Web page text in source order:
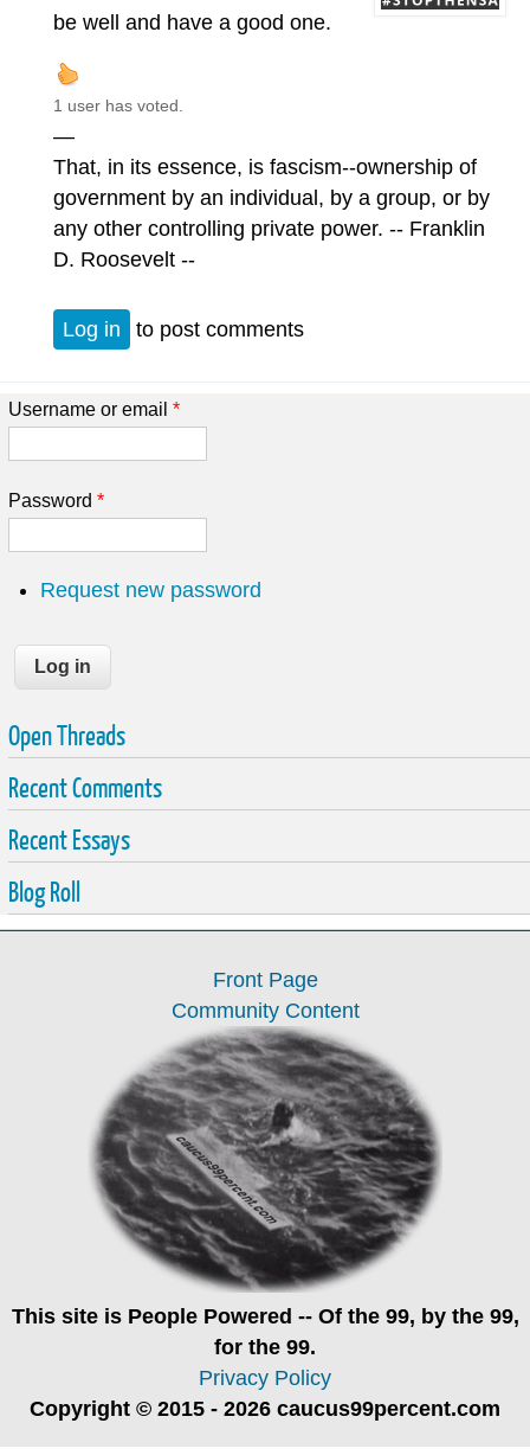
be well and have a good one.
1 user has voted.
—
That, in its essence, is fascism--ownership of
government by an individual, by a group, or by
any other controlling private power. -- Franklin
D. Roosevelt --
Log in to post comments
Username or email *
Password *
Request new password
Open Threads
Recent Comments
Recent Essays
Blog Roll
Front Page
Community Content
This site is People Powered -- Of the 99, by the 99,
for the 99.
Privacy Policy
Copyright © 2015 - 2026 caucus99percent.com